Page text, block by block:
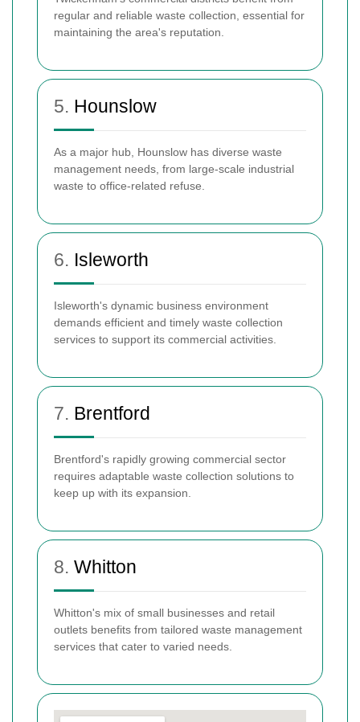
regular and reliable waste collection, essential for
maintaining the area's reputation.
5. Hounslow
As a major hub, Hounslow has diverse waste
management needs, from large-scale industrial
waste to office-related refuse.
6. Isleworth
Isleworth's dynamic business environment
demands efficient and timely waste collection
services to support its commercial activities.
7. Brentford
Brentford's rapidly growing commercial sector
requires adaptable waste collection solutions to
keep up with its expansion.
8. Whitton
Whitton's mix of small businesses and retail
outlets benefits from tailored waste management
services that cater to varied needs.